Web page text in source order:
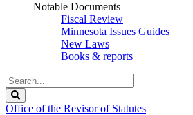
Notable Documents
Fiscal Review
Minnesota Issues Guides
New Laws
Books & reports
Search
Legislature
Office of the Revisor of Statutes